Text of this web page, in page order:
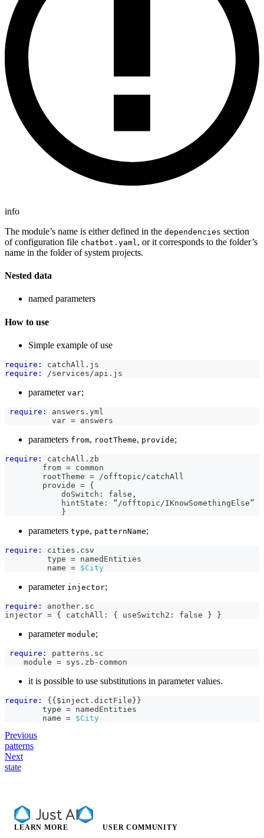
info
The module’s name is either defined in the dependencies section
of configuration file chatbot.yaml , or it corresponds to the folder’s
name in the folder of system projects.
Nested data
named parameters
How to use
Simple example of use
require:
catchAll.js
require:
/services/api.js
parameter var;
require:
answers.yml
          var = answers
parameters from, rootTheme, provide;
require:
catchAll.zb
        from = common
        rootTheme = /offtopic/catchAll
        provide = {
            doSwitch: false,
            hintState: “/offtopic/IKnowSomethingElse”
            }
parameters type, patternName;
require:
cities.csv
         type = namedEntities
         name =
$City
parameter injector;
require:
another.sc
injector = { catchAll: { useSwitch2: false } }
parameter module;
require:
patterns.sc
    module = sys.zb-common
it is possible to use substitutions in parameter values.
require: {{ $inject . dictFile }}
        type = namedEntities
        name =
$City
Previous
patterns
Next
state
LEARN MORE USER COMMUNITY